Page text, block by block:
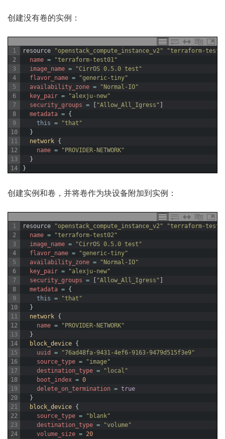
创建没有卷的实例：
1
2
3
4
5
6
7
8
9
10
11
12
13
14
resource "openstack_compute_instance_v2"
"terraform-
name =
"terraform-test01"
image_name =
"CirrOS 0.5.0 test"
flavor_name =
"generic-tiny"
availability_zone =
"Normal-IO"
key_pair =
"alexju-new"
security_groups = "Allow_All_Igress"
metadata = {
this =
"that"
}
network {
name =
"PROVIDER-NETWORK"
}
}
创建实例和卷，并将卷作为块设备附加到实例：
1
2
3
4
5
6
7
8
9
10
11
12
13
14
15
16
17
18
19
20
21
22
23
24
resource "openstack_compute_instance_v2"
"terraform-
name =
"terraform-test02"
image_name =
"CirrOS 0.5.0 test"
flavor_name =
"generic-tiny"
availability_zone =
"Normal-IO"
key_pair =
"alexju-new"
security_groups = "Allow_All_Igress"
metadata = {
this =
"that"
}
network {
name =
"PROVIDER-NETWORK"
}
block_device {
uuid
=
"76ad48fa-9431-4ef6-9163-9479d515f3e9"
source_type =
"image"
destination_type =
"local"
boot_index = 0
delete_on_termination = true
}
block_device {
source_type =
"blank"
destination_type =
"volume"
volume_size = 20